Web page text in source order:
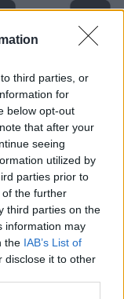
third parties, or
for
below opt-out
that after your
seeing
utilized by
parties prior to
the further
third parties on the
information may
the IAB’s List of
disclose it to other
-